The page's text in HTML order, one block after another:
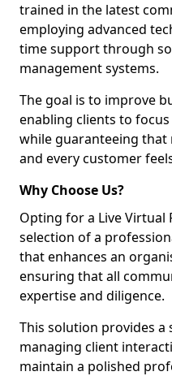
trained in the latest
employing advanced
time support through
management systems.
The goal is to improve
enabling clients to
while guaranteeing that
and every customer
Why Choose Us?
Opting for a Live Virtual
selection of a
that enhances an
ensuring that all
expertise and diligence.
This solution provides a
managing client
maintain a polished